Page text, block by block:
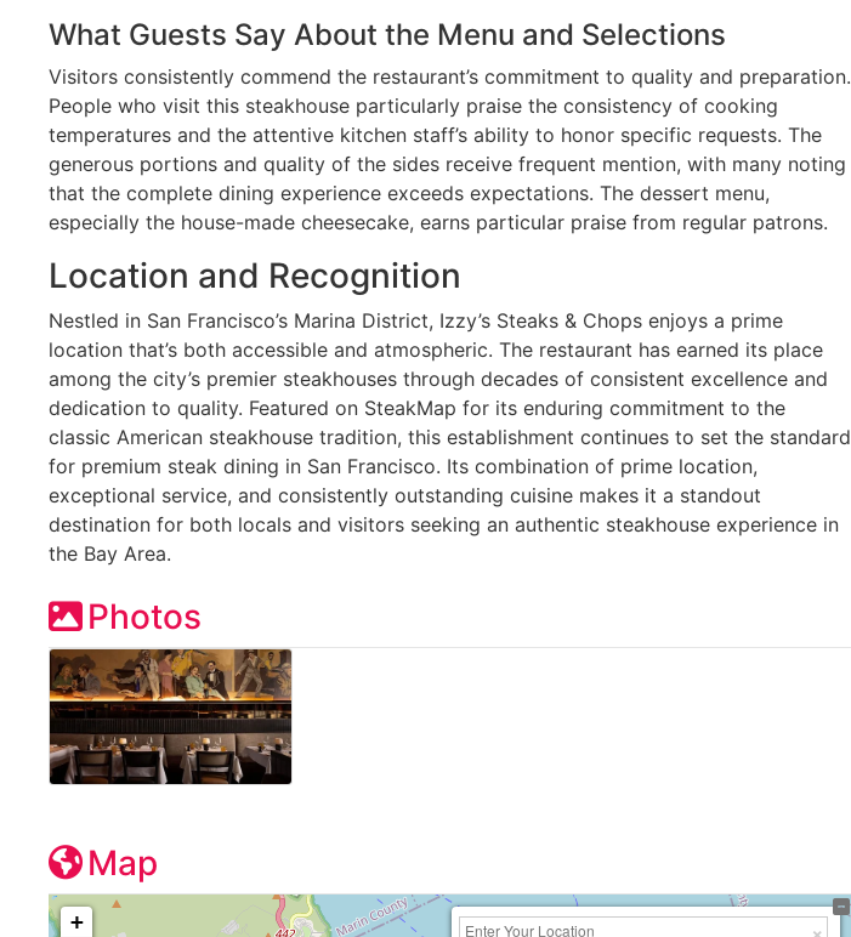
What Guests Say About the Menu and Selections
Visitors consistently commend the restaurant’s commitment to quality and preparation.
People who visit this steakhouse particularly praise the consistency of cooking
temperatures and the attentive kitchen staff’s ability to honor specific requests. The
generous portions and quality of the sides receive frequent mention, with many noting
that the complete dining experience exceeds expectations. The dessert menu,
especially the house-made cheesecake, earns particular praise from regular patrons.
Location and Recognition
Nestled in San Francisco’s Marina District, Izzy’s Steaks & Chops enjoys a prime
location that’s both accessible and atmospheric. The restaurant has earned its place
among the city’s premier steakhouses through decades of consistent excellence and
dedication to quality. Featured on SteakMap for its enduring commitment to the
classic American steakhouse tradition, this establishment continues to set the standard
for premium steak dining in San Francisco. Its combination of prime location,
exceptional service, and consistently outstanding cuisine makes it a standout
destination for both locals and visitors seeking an authentic steakhouse experience in
the Bay Area.
Photos
Map
+